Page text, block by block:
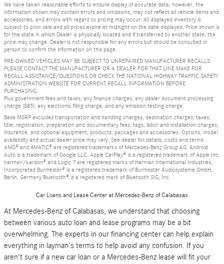
We have taken reasonable efforts to ensure display of accurate data; however, the
information shown may contain errors and omissions, may not reflect all vehicle items and
accessories, and errors with regard to pricing may occur. All displayed inventory is
subject to prior sale and all prices expire at midnight on the date displayed. Price shown is
for the state in which Dealer is physically located and if transferred to another state, the
price may change. Dealer is not responsible for any errors but should be consulted in
person to confirm the information on this page.
PRE-OWNED VEHICLES MAY BE SUBJECT TO UNREPAIRED MANUFACTURER RECALLS.
PLEASE CONTACT THE MANUFACTURER OR A DEALER FOR THAT LINE MAKE FOR
RECALL ASSISTANCE/QUESTIONS OR CHECK THE NATIONAL HIGHWAY TRAFFIC SAFETY
ADMINISTRATION WEBSITE FOR CURRENT RECALL INFORMATION BEFORE
PURCHASING.
Plus government fees and taxes, any finance charges, any dealer document processing
charge ($85), any electronic filing charge, and any emission testing charge.
Base MSRP excludes transportation and handling charges, destination charges, taxes,
title, registration, preparation and documentary fees, tags, labor and installation charges,
insurance, and optional equipment, products, packages and accessories. Options, model
availability and actual dealer price may vary. See dealer for details, costs and terms.
AMG® and 4MATIC® are registered trademarks of Mercedes-Benz Group AG. Android
Auto is a trademark of Google LLC. Apple CarPlay® is a registered trademark of Apple Inc.
harman/kardon® and Logic 7 are registered marks of Harman International Industries,
Incorporated Burmester® is a registered trademark of Burmester Audiosysteme GmbH,
Berlin, Germany Bluetooth® is a registered mark of Bluetooth SIG, Inc.
Car Loans and Lease Center at Mercedes-Benz of Calabasas
At Mercedes-Benz of Calabasas, we understand that choosing
between various auto loan and lease programs may be a bit
overwhelming. The experts in our financing center can help explain
everything in layman's terms to help avoid any confusion. If you
aren't sure if a new car loan or a Mercedes-Benz lease will fit your